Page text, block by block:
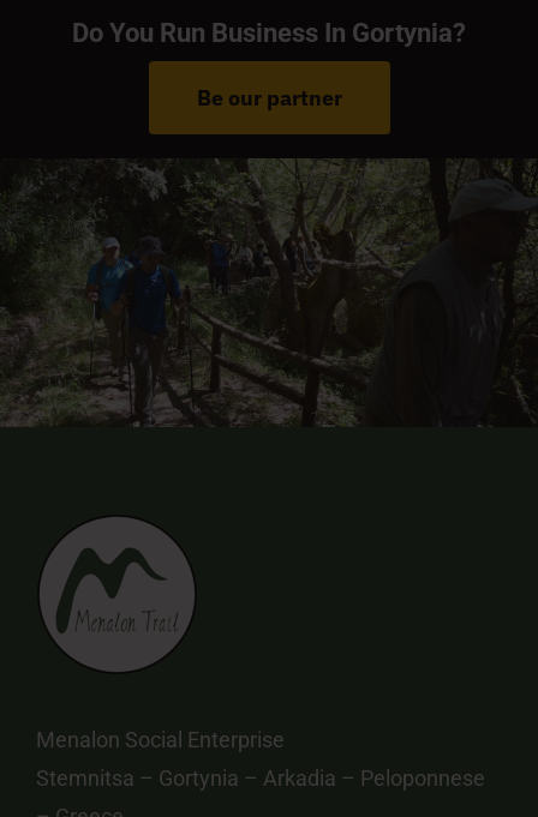
Do You Run Business In Gortynia?
Be our partner
Menalon Social Enterprise
Stemnitsa – Gortynia – Arkadia – Peloponnese